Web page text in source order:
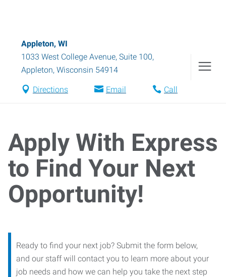
Appleton, WI
1033 West College Avenue, Suite 100,
Appleton, Wisconsin 54914
Directions Email Call
Apply With Express
to Find Your Next
Opportunity!
Ready to find your next job? Submit the form below,
and our staff will contact you to learn more about your
job needs and how we can help you take the next step